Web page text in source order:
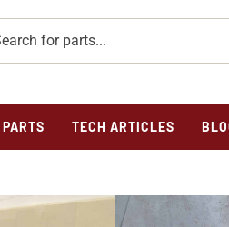
PARTS TECH ARTICLES
Home Previously